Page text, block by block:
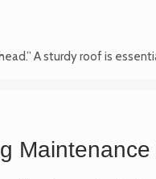
A sturdy roof is
Maintenance